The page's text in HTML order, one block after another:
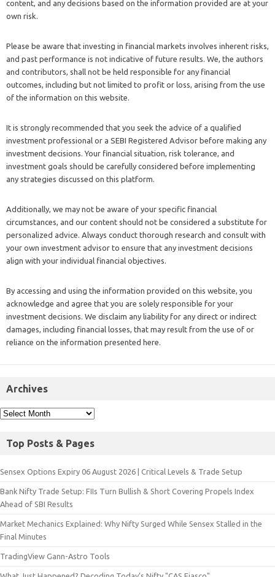
content, and any decisions based on the information provided are at your
own risk.
Please be aware that investing in financial markets involves inherent risks,
and past performance is not indicative of future results. We, the authors
and contributors, shall not be held responsible for any financial
outcomes, including but not limited to profit or loss, arising from the use
of the information on this website.
It is strongly recommended that you seek the advice of a qualified
investment professional or a SEBI Registered Advisor before making any
investment decisions. Your financial situation, risk tolerance, and
investment goals should be carefully considered before implementing
any strategies discussed on this platform.
Additionally, we may not be aware of your specific financial
circumstances, and our content should not be considered a substitute for
personalized advice. Always conduct thorough research and consult with
your own investment advisor to ensure that any investment decisions
align with your individual financial objectives.
By accessing and using the information provided on this website, you
acknowledge and agree that you are solely responsible for your
investment decisions. We disclaim any liability for any direct or indirect
damages, including financial losses, that may result from the use of or
reliance on the information presented here.
Archives
Top Posts & Pages
Sensex Options Expiry 06 August 2026 | Critical Levels & Trade Setup
Bank Nifty Trade Setup: FIIs Turn Bullish & Short Covering Propels Index
Ahead of SBI Results
Market Mechanics Explained: Why Nifty Surged While Sensex Stalled in the
Final Minutes
TradingView Gann-Astro Tools